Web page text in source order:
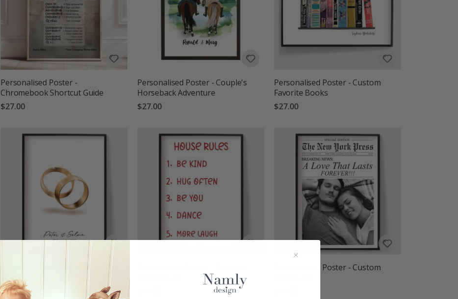
Personalised Poster -
Chromebook Shortcut Guide
$27.00
Personalised Poster - Couple's
Horseback Adventure
$27.00
Personalised Poster - Custom
Favorite Books
$27.00
Personalised Poster - Custom
Gold Wedding Ring
$27.00
Personalised Poster - Custom